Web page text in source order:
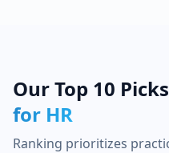
Our Top 10
for HR
Ranking prioritizes